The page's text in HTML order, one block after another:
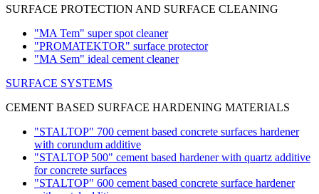
SURFACE PROTECTION AND SURFACE CLEANING
"MA Tem" super spot cleaner
"PROMATEKTOR" surface protector
"MA Sem" ideal cement cleaner
SURFACE SYSTEMS
CEMENT BASED SURFACE HARDENING MATERIALS
"STALTOP" 700 cement based concrete surfaces hardener
with corundum additive
"STALTOP 500" cement based hardener with quartz additive
for concrete surfaces
"STALTOP" 600 cement based concrete surface hardener